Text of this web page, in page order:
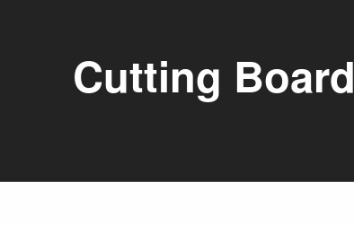
Cutting Board